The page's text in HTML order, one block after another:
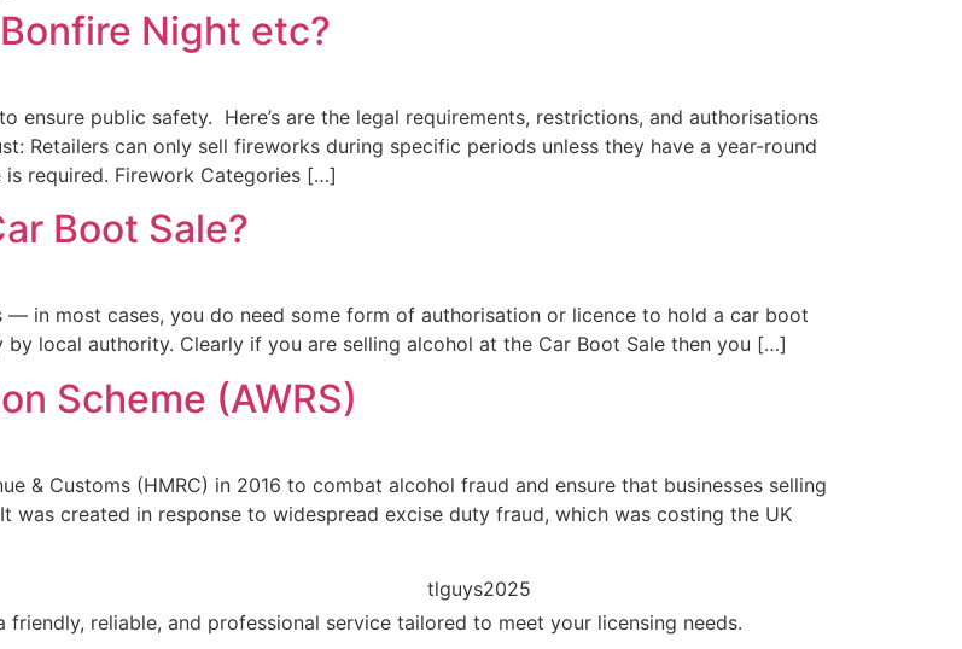
Night etc?
ensure public safety. Here’s are the legal requirements, restrictions, and authorisations
Retailers can only sell fireworks during specific periods unless they have a year-round
is required. Firework Categories […]
Boot Sale?
in most cases, you do need some form of authorisation or licence to hold a car boot
by local authority. Clearly if you are selling alcohol at the Car Boot Sale then you […]
Scheme (AWRS)
& Customs (HMRC) in 2016 to combat alcohol fraud and ensure that businesses selling
created in response to widespread excise duty fraud, which was costing the UK
reliable, and professional service tailored to meet your licensing needs.